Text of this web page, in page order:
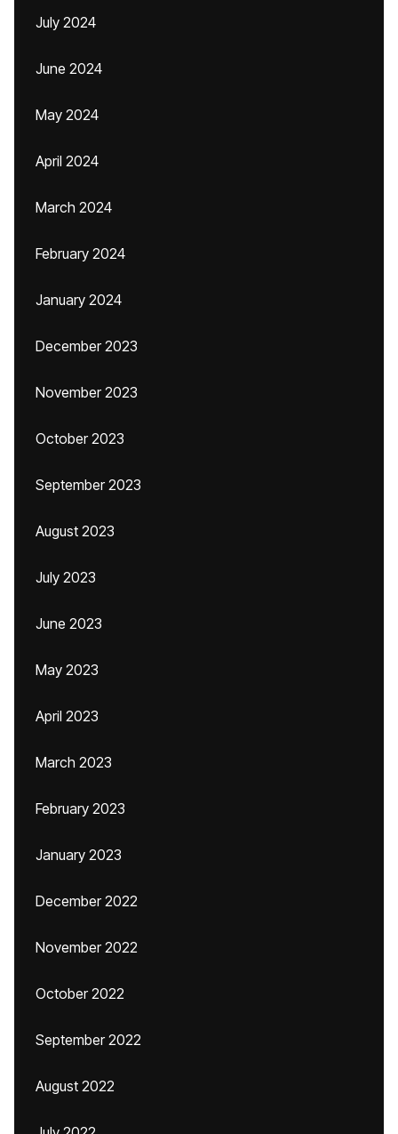
July 2024
June 2024
May 2024
April 2024
March 2024
February 2024
January 2024
December 2023
November 2023
October 2023
September 2023
August 2023
July 2023
June 2023
May 2023
April 2023
March 2023
February 2023
January 2023
December 2022
November 2022
October 2022
September 2022
August 2022